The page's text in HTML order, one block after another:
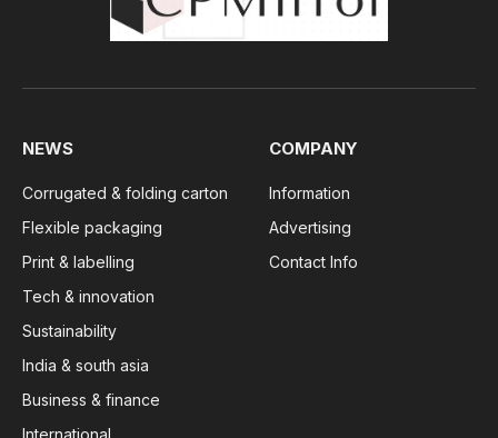
NEWS
Corrugated & folding carton
Flexible packaging
Print & labelling
Tech & innovation
Sustainability
India & south asia
Business & finance
International
COMPANY
Information
Advertising
Contact Info